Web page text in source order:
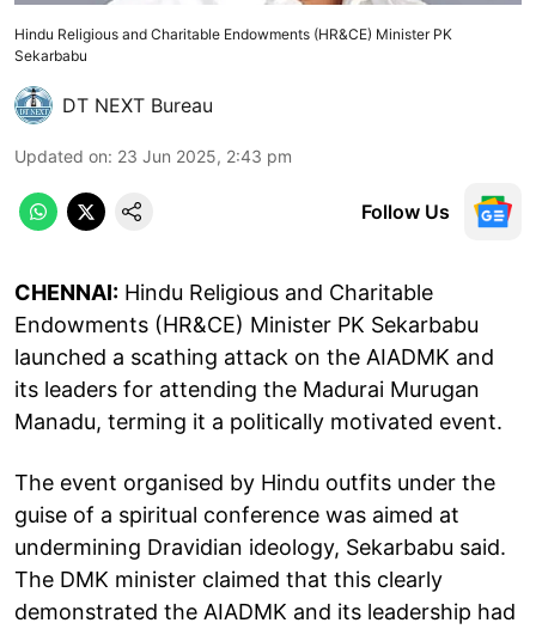
Hindu Religious and Charitable Endowments (HR&CE) Minister PK
Sekarbabu
DT NEXT Bureau
Updated on: 23 Jun 2025, 2:43 pm
Follow Us
CHENNAI: Hindu Religious and Charitable
Endowments (HR&CE) Minister PK Sekarbabu
launched a scathing attack on the AIADMK and
its leaders for attending the Madurai Murugan
Manadu, terming it a politically motivated event.
The event organised by Hindu outfits under the
guise of a spiritual conference was aimed at
undermining Dravidian ideology, Sekarbabu said.
The DMK minister claimed that this clearly
demonstrated the AIADMK and its leadership had